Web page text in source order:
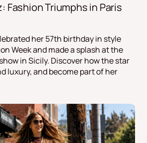
Fashion Triumphs in Paris
her 57th birthday in style
Week and made a splash at the
in Sicily. Discover how the star
luxury, and become part of her